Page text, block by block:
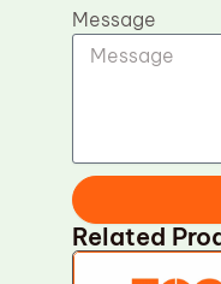
Message
Related